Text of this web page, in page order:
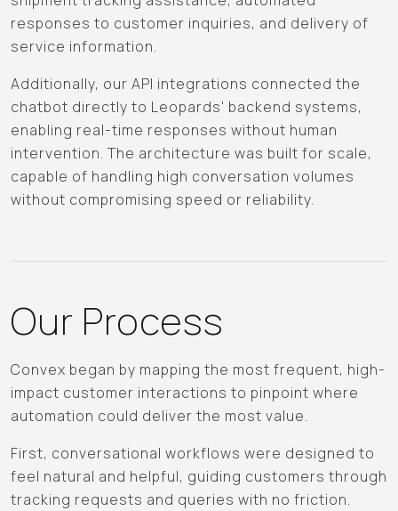
responses to customer inquiries, and delivery of
service information.
Additionally, our API integrations connected the
chatbot directly to Leopards' backend systems,
enabling real-time responses without human
intervention. The architecture was built for scale,
capable of handling high conversation volumes
without compromising speed or reliability.
Our Process
Convex began by mapping the most frequent, high-
impact customer interactions to pinpoint where
automation could deliver the most value.
First, conversational workflows were designed to
feel natural and helpful, guiding customers through
tracking requests and queries with no friction.